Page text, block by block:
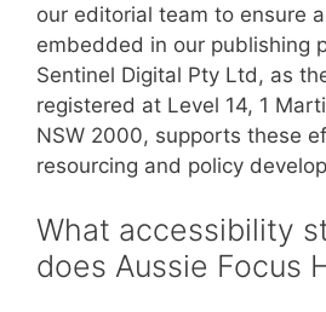
our editorial team to ensure
embedded in our publishing
Sentinel Digital Pty Ltd, as
registered at Level 14, 1
NSW 2000, supports these
resourcing and policy
What accessibility
does Aussie Focus